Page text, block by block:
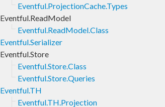
Eventful.ProjectionCache.Types
Eventful.ReadModel
Eventful.ReadModel.Class
Eventful.Serializer
Eventful.Store
Eventful.Store.Class
Eventful.Store.Queries
Eventful.TH
Eventful.TH.Projection